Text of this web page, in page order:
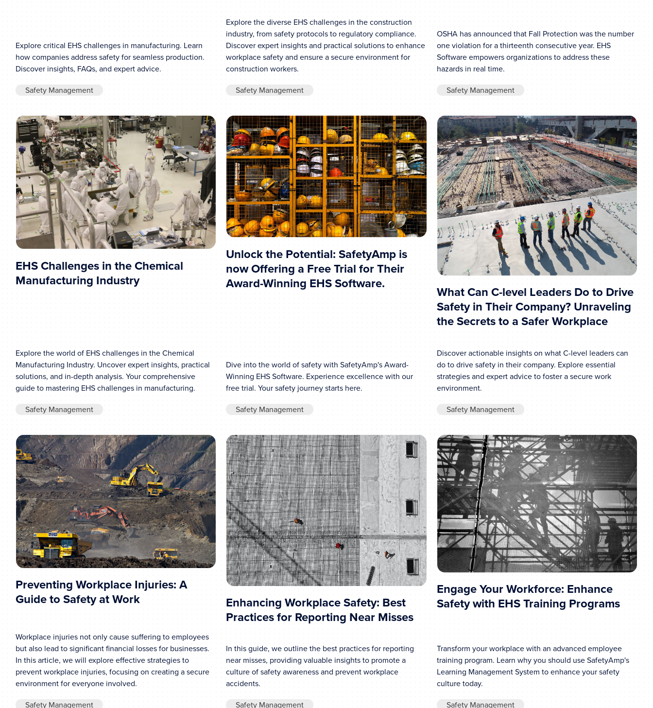
Explore critical EHS challenges in manufacturing. Learn
how companies address safety for seamless production.
Discover insights, FAQs, and expert advice.
Safety Management
Explore the diverse EHS challenges in the construction
industry, from safety protocols to regulatory compliance.
Discover expert insights and practical solutions to enhance
workplace safety and ensure a secure environment for
construction workers.
Safety Management
OSHA has announced that Fall Protection was the number
one violation for a thirteenth consecutive year. EHS
Software empowers organizations to address these
hazards in real time.
Safety Management
EHS Challenges in the Chemical
Manufacturing Industry
Explore the world of EHS challenges in the Chemical
Manufacturing Industry. Uncover expert insights, practical
solutions, and in-depth analysis. Your comprehensive
guide to mastering EHS challenges in manufacturing.
Safety Management
Unlock the Potential: SafetyAmp is
now Offering a Free Trial for Their
Award-Winning EHS Software.
Dive into the world of safety with SafetyAmp's Award-
Winning EHS Software. Experience excellence with our
free trial. Your safety journey starts here.
Safety Management
What Can C-level Leaders Do to Drive
Safety in Their Company? Unraveling
the Secrets to a Safer Workplace
Discover actionable insights on what C-level leaders can
do to drive safety in their company. Explore essential
strategies and expert advice to foster a secure work
environment.
Safety Management
Preventing Workplace Injuries: A
Guide to Safety at Work
Workplace injuries not only cause suffering to employees
but also lead to significant financial losses for businesses.
In this article, we will explore effective strategies to
prevent workplace injuries, focusing on creating a secure
environment for everyone involved.
Safety Management
Enhancing Workplace Safety: Best
Practices for Reporting Near Misses
In this guide, we outline the best practices for reporting
near misses, providing valuable insights to promote a
culture of safety awareness and prevent workplace
accidents.
Safety Management
Engage Your Workforce: Enhance
Safety with EHS Training Programs
Transform your workplace with an advanced employee
training program. Learn why you should use SafetyAmp's
Learning Management System to enhance your safety
culture today.
Safety Management